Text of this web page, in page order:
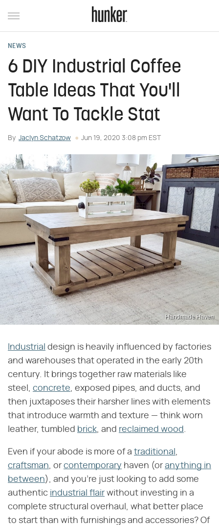
NEWS
6 DIY Industrial Coffee
Table Ideas That You'll
Want To Tackle Stat
By Jaclyn Schatzow Jun 19, 2020 3:08 pm EST
Handmade Haven
Industrial design is heavily influenced by factories
and warehouses that operated in the early 20th
century. It brings together raw materials like
steel, concrete, exposed pipes, and ducts, and
then juxtaposes their harsher lines with elements
that introduce warmth and texture — think worn
leather, tumbled brick, and reclaimed wood.
Even if your abode is more of a traditional ,
craftsman, or contemporary haven (or anything in
between), and you're just looking to add some
authentic industrial flair without investing in a
complete structural overhaul, what better place
to start than with furnishings and accessories? Of